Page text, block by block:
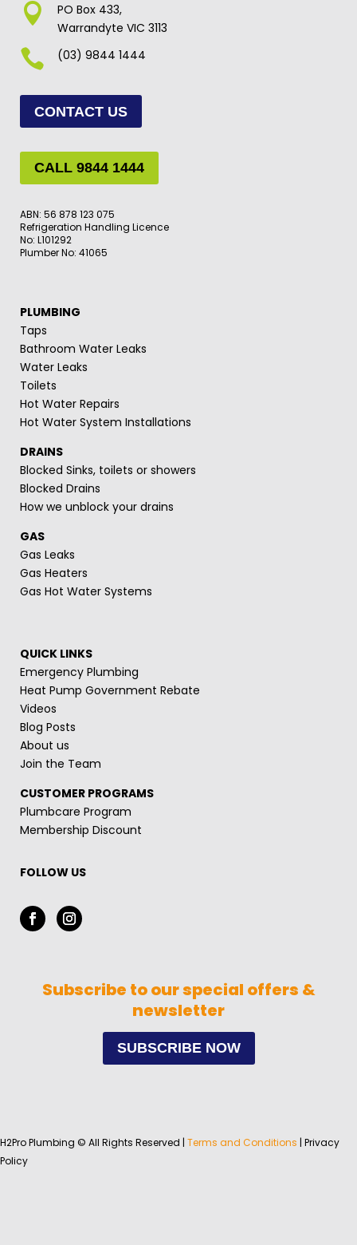

PO Box 433,
Warrandyte VIC 3113
 (03) 9844 1444
CONTACT US
CALL 9844 1444
ABN: 56 878 123 075
Refrigeration Handling Licence
No: L101292
Plumber No: 41065
PLUMBING
Taps
Bathroom Water Leaks
Water Leaks
Toilets
Hot Water Repairs
Hot Water System Installations
DRAINS
Blocked Sinks, toilets or showers
Blocked Drains
How we unblock your drains
GAS
Gas Leaks
Gas Heaters
Gas Hot Water Systems
QUICK LINKS
Emergency Plumbing
Heat Pump Government Rebate
Videos
Blog Posts
About us
Join the Team
CUSTOMER PROGRAMS
Plumbcare Program
Membership Discount
FOLLOW US
Subscribe to our special offers &
newsletter
SUBSCRIBE NOW
H2Pro Plumbing © All Rights Reserved | Terms and Conditions | Privacy
Policy